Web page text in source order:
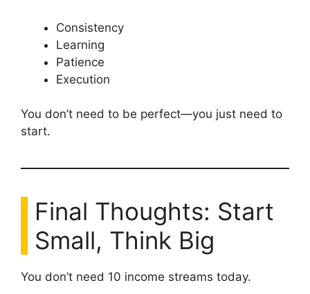
Consistency
Learning
Patience
Execution
You don’t need to be perfect—you just need to
start.
Final Thoughts: Start
Small, Think Big
You don’t need 10 income streams today.